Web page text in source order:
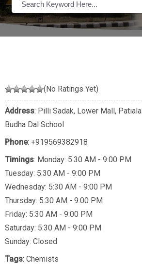
(No Ratings Yet)
Address: Pilli Sadak, Lower Mall,
Budha Dal School
Phone: +919569382918
Timings: Monday: 5:30 AM - 9:00 PM
Tuesday: 5:30 AM - 9:00 PM
Wednesday: 5:30 AM - 9:00 PM
Thursday: 5:30 AM - 9:00 PM
Friday: 5:30 AM - 9:00 PM
Saturday: 5:30 AM - 9:00 PM
Sunday: Closed
Tags: Chemists